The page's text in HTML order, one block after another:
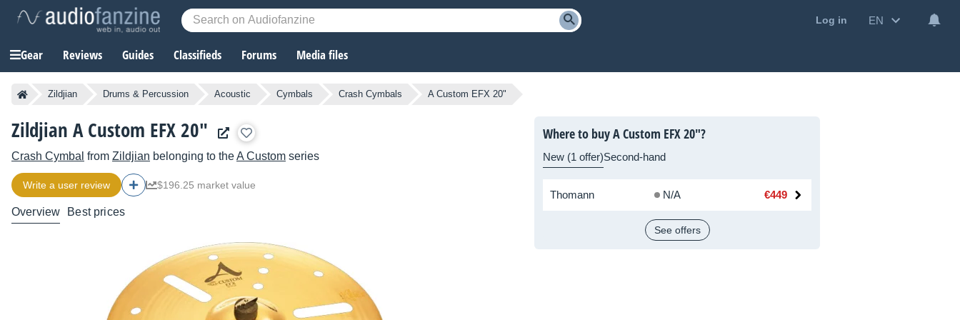
Log in EN
Gear Reviews Guides Classifieds Forums Media files
Zildjian Drums & Percussion Acoustic Cymbals Crash Cymbals A Custom EFX 20"
Zildjian A Custom EFX 20"
Crash Cymbal from Zildjian belonging to theA Custom series
Write a user review $196.25 market value
Overview Best prices
Where to buy A Custom EFX 20"?
New (1 offer)Second-hand
Thomann N/A €449
See offers